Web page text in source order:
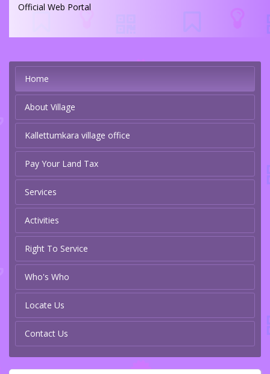
Official Web Portal
Home
About Village
Kallettumkara village office
Pay Your Land Tax
Services
Activities
Right To Service
Who's Who
Locate Us
Contact Us